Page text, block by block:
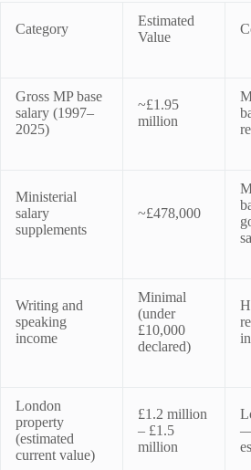
Category
Estimated
Value
Gross MP base
salary (1997–
2025)
~£1.95
million
Ministerial
salary
supplements
~£478,000
Writing and
speaking
income
Minimal
(under
£10,000
declared)
London
property
(estimated
current value)
£1.2 million
– £1.5
million
—